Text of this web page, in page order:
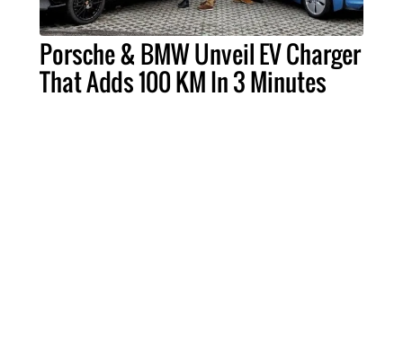
Porsche & BMW Unveil EV Charger
That Adds 100 KM In 3 Minutes